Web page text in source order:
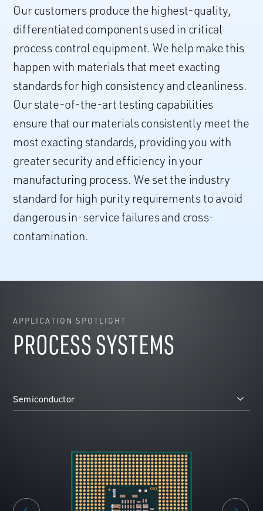
Our customers produce the highest-quality,
differentiated components used in critical
process control equipment. We help make this
happen with materials that meet exacting
standards for high consistency and cleanliness.
Our state-of-the-art testing capabilities
ensure that our materials consistently meet the
most exacting standards, providing you with
greater security and efficiency in your
manufacturing process. We set the industry
standard for high purity requirements to avoid
dangerous in-service failures and cross-
contamination.
APPLICATION SPOTLIGHT
PROCESS SYSTEMS